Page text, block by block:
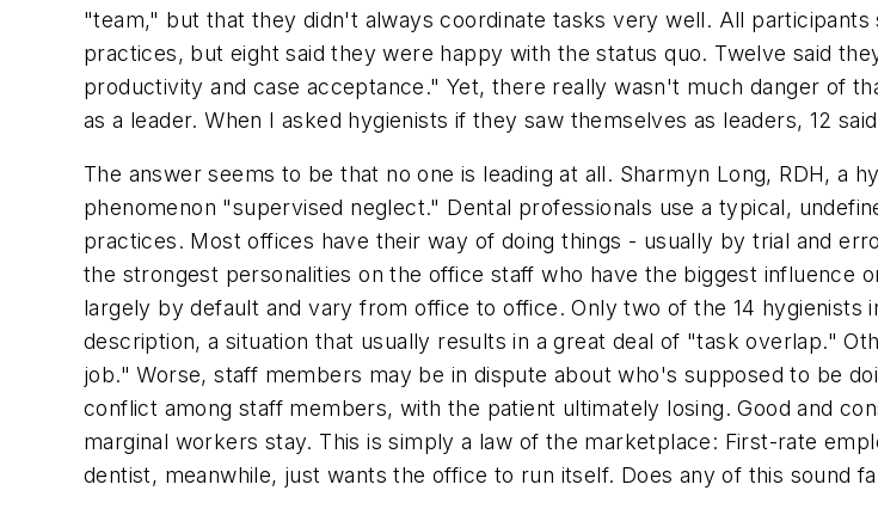
"team," but that they didn't always coordinate tasks very well. All
practices, but eight said they were happy with the status quo. Twelve said
productivity and case acceptance." Yet, there really wasn't much danger of
as a leader. When I asked hygienists if they saw themselves as leaders, 12
The answer seems to be that no one is leading at all. Sharmyn Long, RDH, a
phenomenon "supervised neglect." Dental professionals use a typical,
practices. Most offices have their way of doing things - usually by trial and
the strongest personalities on the office staff who have the biggest influence
largely by default and vary from office to office. Only two of the 14
description, a situation that usually results in a great deal of "task overlap."
job." Worse, staff members may be in dispute about who's supposed to be
conflict among staff members, with the patient ultimately losing. Good and
marginal workers stay. This is simply a law of the marketplace: First-rate
dentist, meanwhile, just wants the office to run itself. Does any of this sound